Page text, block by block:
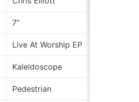
7”
Live At Worship EP
Kaleidoscope
Pedestrian